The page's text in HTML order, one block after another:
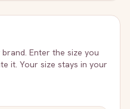
Enter the size you
it. Your size stays in your